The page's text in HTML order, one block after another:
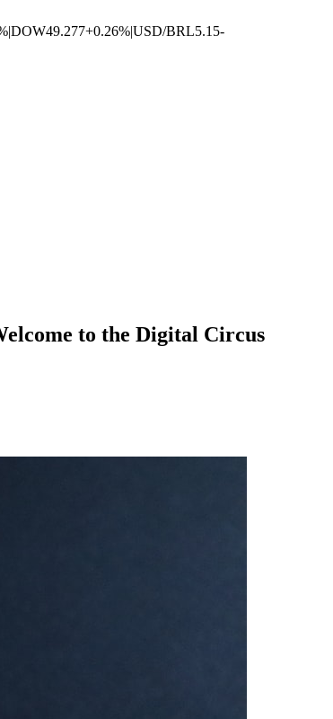
|DOW49.277+0.26%|USD/BRL5.15-
to the Digital Circus